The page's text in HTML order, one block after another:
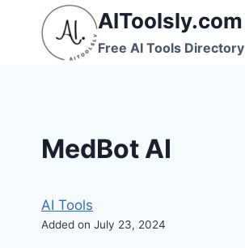
content
AIToolsly.com
Free AI Tools Directory
MedBot AI
AI Tools
Added on July 23, 2024